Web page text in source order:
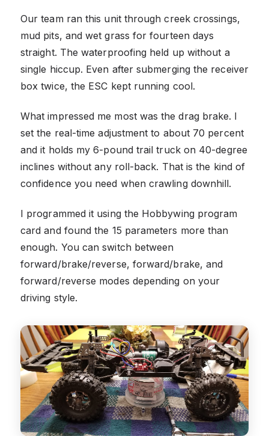
Our team ran this unit through creek crossings,
mud pits, and wet grass for fourteen days
straight. The waterproofing held up without a
single hiccup. Even after submerging the receiver
box twice, the ESC kept running cool.
What impressed me most was the drag brake. I
set the real-time adjustment to about 70 percent
and it holds my 6-pound trail truck on 40-degree
inclines without any roll-back. That is the kind of
confidence you need when crawling downhill.
I programmed it using the Hobbywing program
card and found the 15 parameters more than
enough. You can switch between
forward/brake/reverse, forward/brake, and
forward/reverse modes depending on your
driving style.